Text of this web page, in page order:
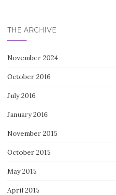
THE ARCHIVE
November 2024
October 2016
July 2016
January 2016
November 2015
October 2015
May 2015
April 2015